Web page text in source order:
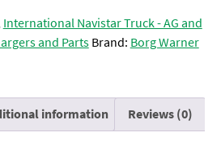
International Navistar Truck - AG and
and Parts Brand: Borg Warner
information Reviews (0)